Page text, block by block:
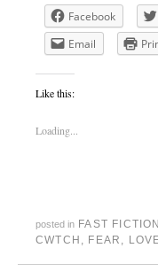
Facebook
Email
Like this:
Loading...
posted in FAST FICTION
CWTCH , FEAR ,